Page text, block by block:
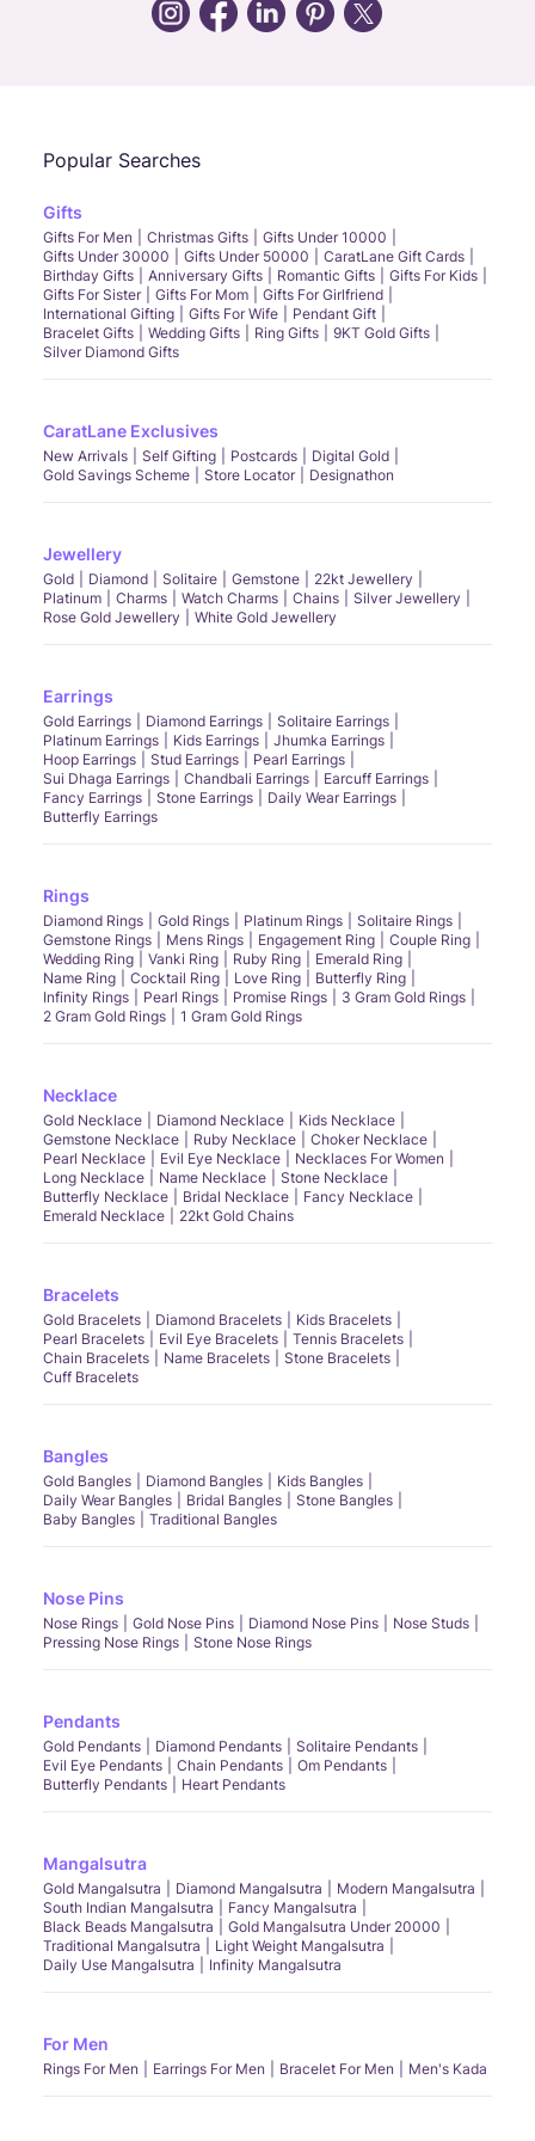
Popular Searches
Gifts
Gifts For Men Christmas Gifts
Gifts Under 10000
Gifts Under 30000
Gifts Under 50000
CaratLane Gift Cards
Birthday Gifts
Anniversary Gifts Romantic Gifts
Gifts For Kids
Gifts For Sister
Gifts For Mom
Gifts For Girlfriend
International Gifting
Gifts For Wife
Pendant Gift
Bracelet Gifts
Wedding Gifts Ring Gifts
9KT Gold Gifts
Silver Diamond Gifts
CaratLane Exclusives
New Arrivals Self Gifting Postcards
Digital Gold
Gold Savings Scheme
Store Locator Designathon
Jewellery
Gold Diamond Solitaire Gemstone
22kt Jewellery
Platinum
Charms Watch Charms Chains
Silver Jewellery
Rose Gold Jewellery
White Gold Jewellery
Earrings
Gold Earrings Diamond Earrings
Solitaire Earrings
Platinum Earrings
Kids Earrings
Jhumka Earrings
Hoop Earrings
Stud Earrings
Pearl Earrings
Sui Dhaga Earrings
Chandbali Earrings
Earcuff Earrings
Fancy Earrings
Stone Earrings
Daily Wear Earrings
Butterfly Earrings
Rings
Diamond Rings Gold Rings Platinum Rings
Solitaire Rings
Gemstone Rings
Mens Rings Engagement Ring
Couple Ring
Wedding Ring
Vanki Ring Ruby Ring
Emerald Ring
Name Ring
Cocktail Ring Love Ring
Butterfly Ring
Infinity Rings
Pearl Rings Promise Rings
3 Gram Gold Rings
2 Gram Gold Rings
1 Gram Gold Rings
Necklace
Gold Necklace Diamond Necklace
Kids Necklace
Gemstone Necklace
Ruby Necklace
Choker Necklace
Pearl Necklace
Evil Eye Necklace
Necklaces For Women
Long Necklace
Name Necklace
Stone Necklace
Butterfly Necklace
Bridal Necklace
Fancy Necklace
Emerald Necklace
22kt Gold Chains
Bracelets
Gold Bracelets Diamond Bracelets
Kids Bracelets
Pearl Bracelets
Evil Eye Bracelets
Tennis Bracelets
Chain Bracelets
Name Bracelets
Stone Bracelets
Cuff Bracelets
Bangles
Gold Bangles Diamond Bangles
Kids Bangles
Daily Wear Bangles
Bridal Bangles
Stone Bangles
Baby Bangles
Traditional Bangles
Nose Pins
Nose Rings Gold Nose Pins Diamond Nose Pins
Nose Studs
Pressing Nose Rings
Stone Nose Rings
Pendants
Gold Pendants Diamond Pendants
Solitaire Pendants
Evil Eye Pendants
Chain Pendants
Om Pendants
Butterfly Pendants
Heart Pendants
Mangalsutra
Gold Mangalsutra Diamond Mangalsutra
Modern Mangalsutra
South Indian Mangalsutra
Fancy Mangalsutra
Black Beads Mangalsutra
Gold Mangalsutra Under 20000
Traditional Mangalsutra
Light Weight Mangalsutra
Daily Use Mangalsutra
Infinity Mangalsutra
For Men
Rings For Men Earrings For Men Bracelet For Men Men's Kada